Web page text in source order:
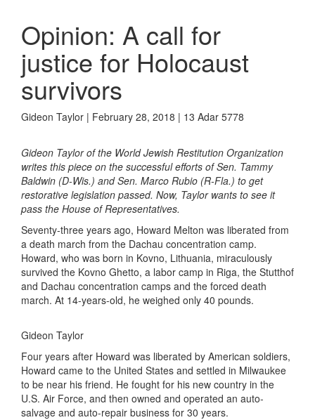
Opinion: A call for
justice for Holocaust
survivors
Gideon Taylor | February 28, 2018 | 13 Adar 5778
Gideon Taylor of the World Jewish Restitution Organization
writes this piece on the successful efforts of Sen. Tammy
Baldwin (D-Wis.) and Sen. Marco Rubio (R-Fla.) to get
restorative legislation passed. Now, Taylor wants to see it
pass the House of Representatives.
Seventy-three years ago, Howard Melton was liberated from
a death march from the Dachau concentration camp.
Howard, who was born in Kovno, Lithuania, miraculously
survived the Kovno Ghetto, a labor camp in Riga, the Stutthof
and Dachau concentration camps and the forced death
march. At 14-years-old, he weighed only 40 pounds.
Gideon Taylor
Four years after Howard was liberated by American soldiers,
Howard came to the United States and settled in Milwaukee
to be near his friend. He fought for his new country in the
U.S. Air Force, and then owned and operated an auto-
salvage and auto-repair business for 30 years.